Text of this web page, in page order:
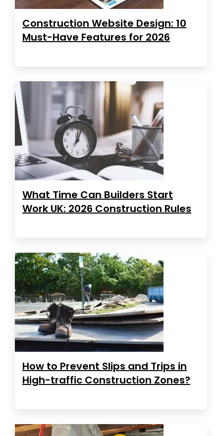
Construction Website Design: 10
Must-Have Features for 2026
What Time Can Builders Start
Work UK: 2026 Construction Rules
How to Prevent Slips and Trips in
High-traffic Construction Zones?